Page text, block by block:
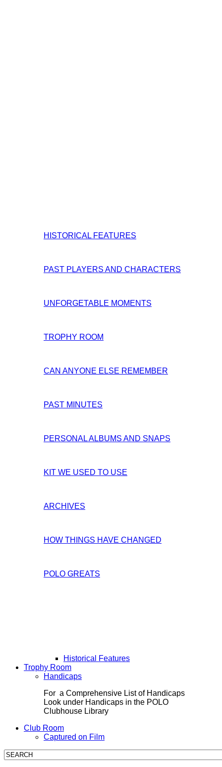
HISTORICAL FEATURES
PAST PLAYERS AND CHARACTERS
UNFORGETABLE MOMENTS
TROPHY ROOM
CAN ANYONE ELSE REMEMBER
PAST MINUTES
PERSONAL ALBUMS AND SNAPS
KIT WE USED TO USE
ARCHIVES
HOW THINGS HAVE CHANGED
POLO GREATS
Historical Features
Trophy Room
Handicaps
For a Comprehensive List of Handicaps
Look under Handicaps in the POLO
Clubhouse Library
Club Room
Captured on Film